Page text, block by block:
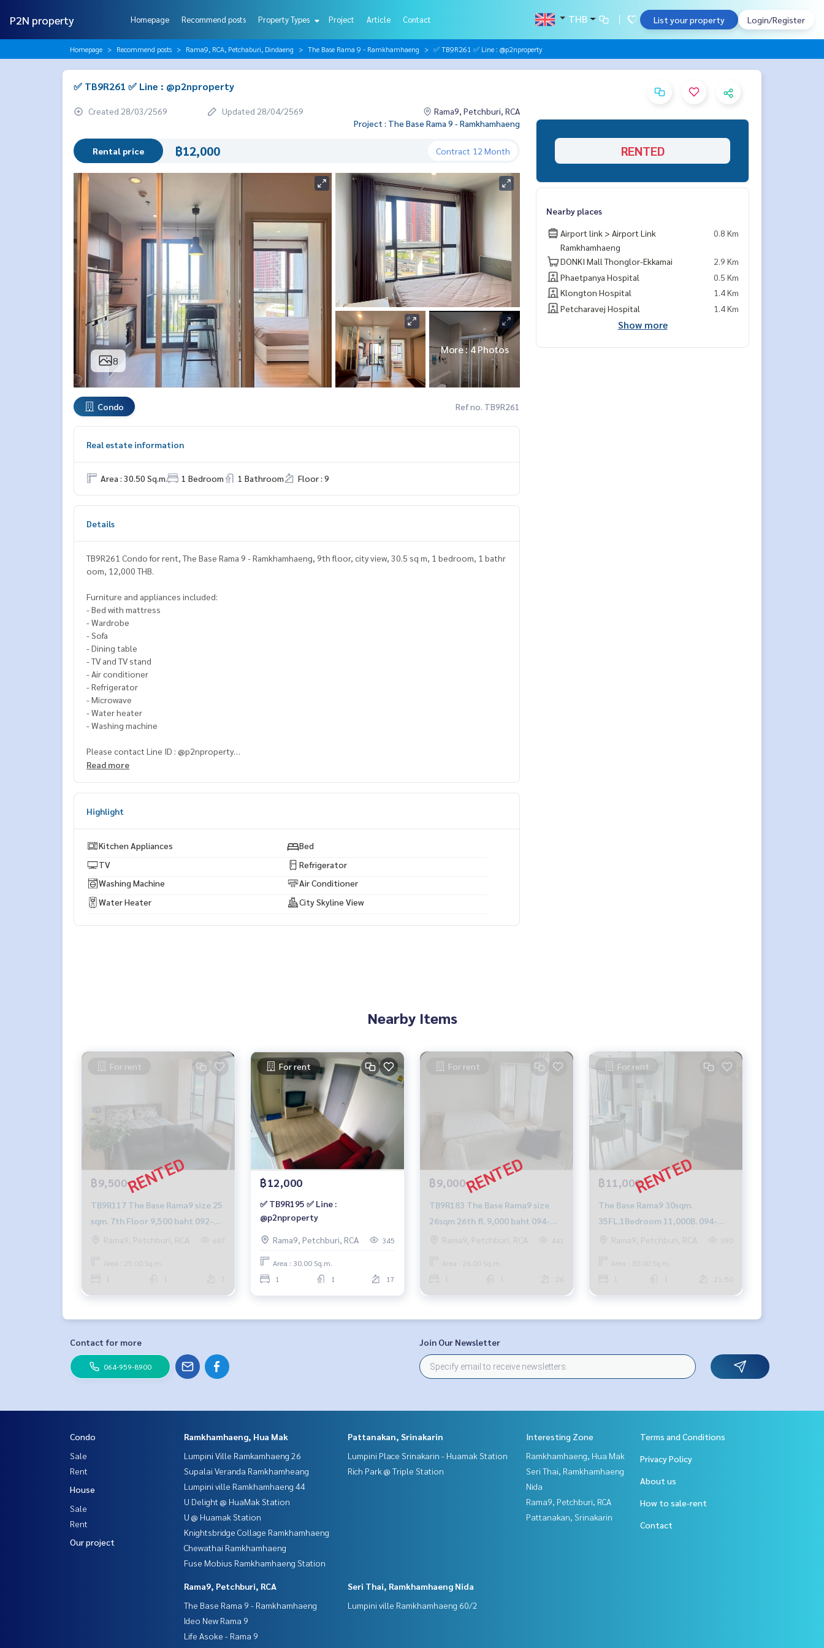
P2N property Homepage Recommend posts Property Types Project Article Contact THB List your property Login/Register
Homepage Recommend posts Rama9, RCA, Petchaburi, Dindaeng The Base Rama 9 - Ramkhamhaeng ✅ TB9R261 ✅ Line : @p2nproperty
✅ TB9R261 ✅ Line : @p2nproperty
Created 28/03/2569 Updated 28/04/2569
Rama9, Petchburi, RCA
Project : The Base Rama 9 - Ramkhamhaeng
Rental price ฿12,000 Contract 12 Month
8
More : 4 Photos
Condo Ref no. TB9R261
Real estate information
Area : 30.50 Sq.m. 1 Bedroom 1 Bathroom Floor : 9
Details
TB9R261 Condo for rent, The Base Rama 9 - Ramkhamhaeng, 9th floor, city view, 30.5 sq m, 1 bedroom, 1 bathr
oom, 12,000 THB.
Furniture and appliances included:
- Bed with mattress
- Wardrobe
- Sofa
- Dining table
- TV and TV stand
- Air conditioner
- Refrigerator
- Microwave
- Water heater
- Washing machine
Please contact Line ID : @p2nproperty
or click this link :
https://www.p2nproperty.com
** Accepting deposits, sales-rents of condos, houses, land and all types of real estate. All over Bangkok.
Read more
Highlight
Kitchen Appliances
Bed
TV
Refrigerator
Washing Machine
Air Conditioner
Water Heater
City Skyline View
RENTED
Nearby places
Airport link > Airport Link
Ramkhamhaeng
0.8 Km
DONKI Mall Thonglor-Ekkamai
2.9 Km
Phaetpanya Hospital
0.5 Km
Klongton Hospital
1.4 Km
Petcharavej Hospital
1.4 Km
Show more
Nearby Items
For rent
฿9,500
TB9R117 The Base Rama9 size 25
sqm. 7th Floor 9,500 baht 092-
597-4998
Rama9, Petchburi, RCA 687
Area : 25.00 Sq.m.
7
For rent
฿12,000
✅ TB9R195 ✅ Line :
@p2nproperty
Rama9, Petchburi, RCA 345
Area : 30.00 Sq.m.
1
1 17
For rent
฿9,000
TB9R183 The Base Rama9 size
26sqm 26th fl. 9,000 baht 094-
549-4104
Rama9, Petchburi, RCA 441
Area : 26.00 Sq.m.
26
For rent
฿11,000
The Base Rama9 30sqm.
35FL.1Bedroom 11,000B. 094-
549-4104
Rama9, Petchburi, RCA 390
Area : 30.00 Sq.m.
21-50
Contact for more
064-959-8900
Join Our Newsletter
Condo
Sale
Rent
House
Sale
Rent
Our project
Ramkhamhaeng, Hua Mak
Lumpini Ville Ramkamhaeng 26
Supalai Veranda Ramkhamheang
Lumpini ville Ramkhamhaeng 44
U Delight @ HuaMak Station
U @ Huamak Station
Knightsbridge Collage Ramkhamhaeng
Chewathai Ramkhamhaeng
Fuse Mobius Ramkhamhaeng Station
Pattanakan, Srinakarin
Lumpini Place Srinakarin - Huamak Station
Rich Park @ Triple Station
Rama9, Petchburi, RCA
The Base Rama 9 - Ramkhamhaeng
Ideo New Rama 9
Life Asoke - Rama 9
Seri Thai, Ramkhamhaeng Nida
Lumpini ville Ramkhamhaeng 60/2
Interesting Zone
Ramkhamhaeng, Hua Mak
Seri Thai, Ramkhamhaeng
Nida
Rama9, Petchburi, RCA
Pattanakan, Srinakarin
Terms and Conditions
Privacy Policy
About us
How to sale-rent
Contact